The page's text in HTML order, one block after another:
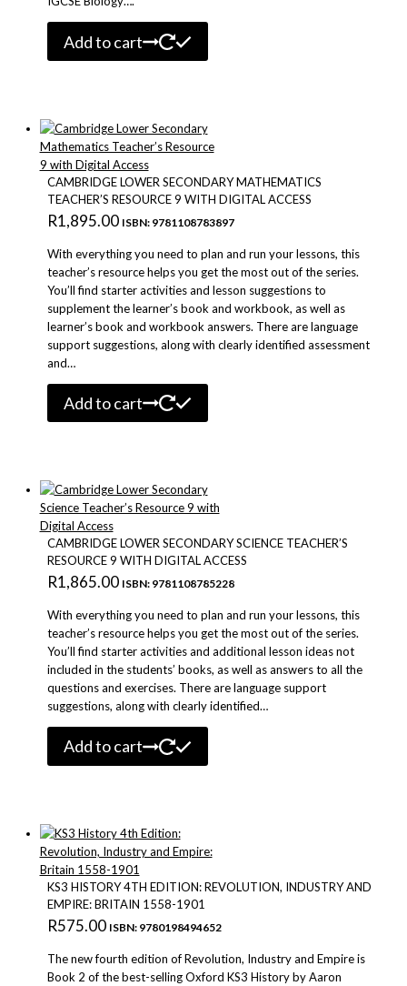
Add to cart
CAMBRIDGE LOWER SECONDARY MATHEMATICS
TEACHER’S RESOURCE 9 WITH DIGITAL ACCESS
R1,895.00 ISBN: 9781108783897
With everything you need to plan and run your lessons, this
teacher’s resource helps you get the most out of the series.
You’ll find starter activities and lesson suggestions to
supplement the learner’s book and workbook, as well as
learner’s book and workbook answers. There are language
support suggestions, along with clearly identified assessment
and…
Add to cart
CAMBRIDGE LOWER SECONDARY SCIENCE TEACHER’S
RESOURCE 9 WITH DIGITAL ACCESS
R1,865.00 ISBN: 9781108785228
With everything you need to plan and run your lessons, this
teacher’s resource helps you get the most out of the series.
You’ll find starter activities and additional lesson ideas not
included in the students’ books, as well as answers to all the
questions and exercises. There are language support
suggestions, along with clearly identified…
Add to cart
KS3 HISTORY 4TH EDITION: REVOLUTION, INDUSTRY AND
EMPIRE: BRITAIN 1558-1901
R575.00 ISBN: 9780198494652
The new fourth edition of Revolution, Industry and Empire is
Book 2 of the best-selling Oxford KS3 History by Aaron